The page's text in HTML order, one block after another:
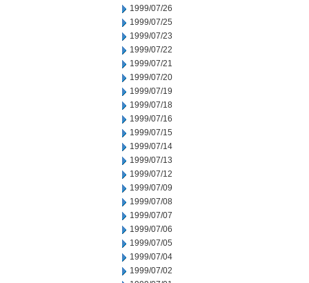
1999/07/26
1999/07/25
1999/07/23
1999/07/22
1999/07/21
1999/07/20
1999/07/19
1999/07/18
1999/07/16
1999/07/15
1999/07/14
1999/07/13
1999/07/12
1999/07/09
1999/07/08
1999/07/07
1999/07/06
1999/07/05
1999/07/04
1999/07/02